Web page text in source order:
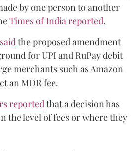
by one person to another
Times of India reported.
the proposed amendment
for UPI and RuPay debit
merchants such as Amazon
an MDR fee.
reported that a decision has
the level of fees or where they